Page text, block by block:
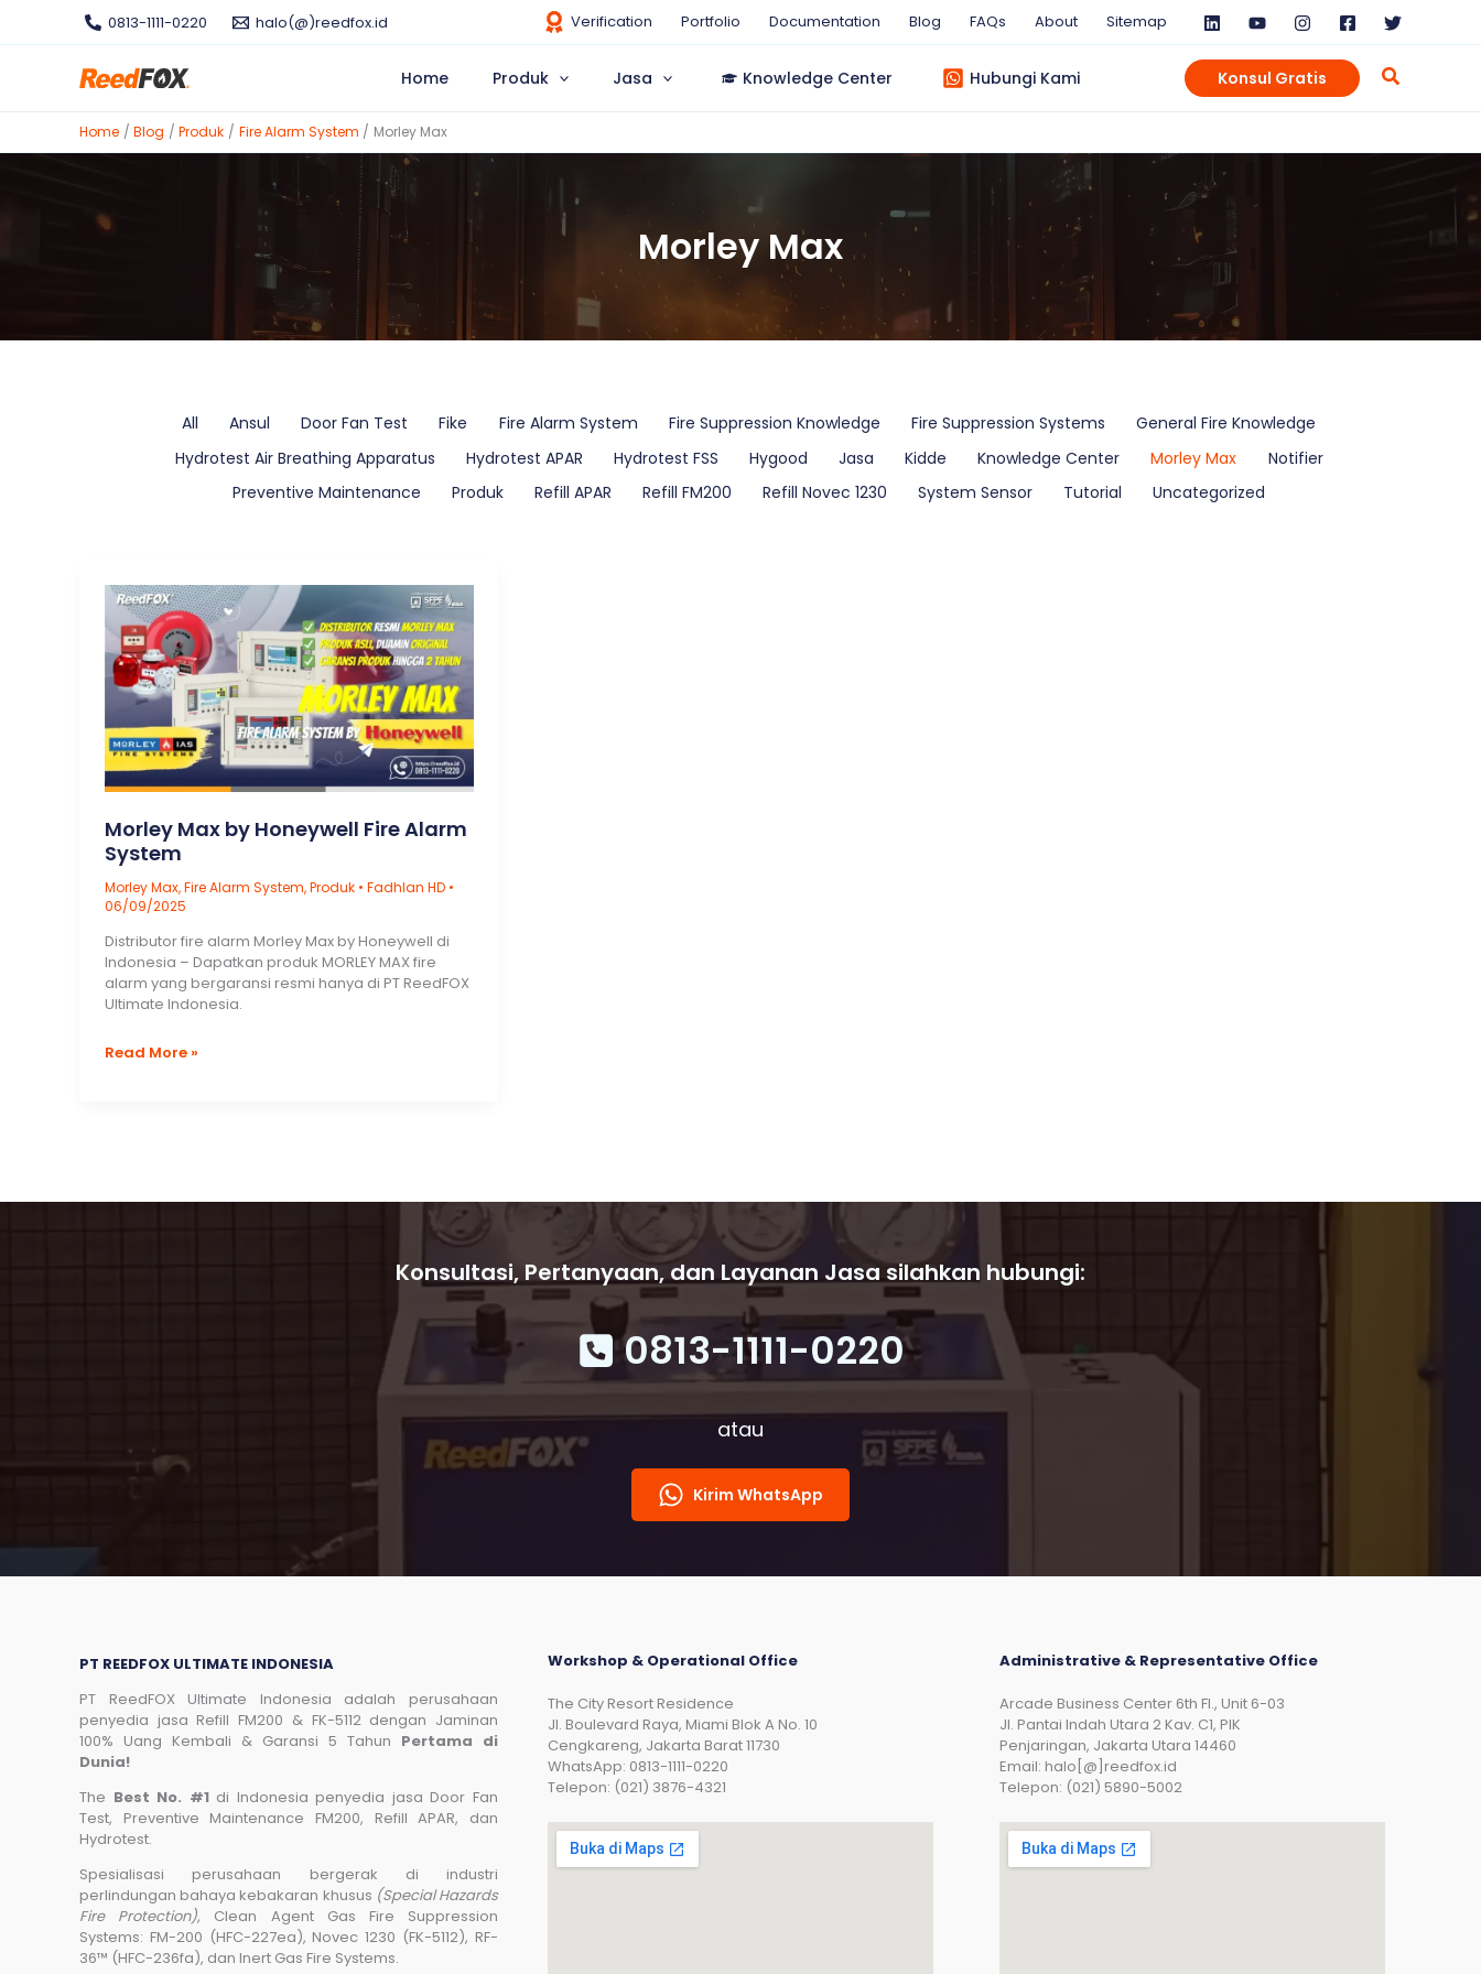
0813-1111-0220 halo(@)reedfox.id Verification Portfolio Documentation Blog FAQs About Sitemap
Home Produk Jasa Knowledge Center Hubungi Kami Konsul Gratis
Home Blog Produk Fire Alarm System Morley Max
Morley Max
All Ansul Door Fan Test Fike Fire Alarm System Fire Suppression Knowledge Fire Suppression Systems
General Fire Knowledge
Hydrotest Air Breathing Apparatus
Hydrotest APAR Hydrotest FSS Hygood Jasa Kidde Knowledge Center Morley Max
Notifier
Preventive Maintenance
Produk Refill APAR Refill FM200 Refill Novec 1230 System Sensor Tutorial Uncategorized
Morley Max by Honeywell Fire Alarm
System
Morley Max,Fire Alarm System,Produk• Fadhlan HD •
06/09/2025
Distributor fire alarm Morley Max by Honeywell di
Indonesia – Dapatkan produk MORLEY MAX fire
alarm yang bergaransi resmi hanya di PT ReedFOX
Ultimate Indonesia.
Morley
Read More »
Konsultasi, Pertanyaan, dan Layanan Jasa silahkan hubungi:
0813-1111-0220
atau
Kirim WhatsApp
PT REEDFOX ULTIMATE INDONESIA
PT ReedFOX Ultimate Indonesia adalah perusahaan
penyedia jasa Refill FM200 & FK-5112 dengan Jaminan
100% Uang Kembali & Garansi 5 Tahun Pertama di
Dunia!
The Best No. #1di Indonesia penyedia jasa Door Fan
Test, Preventive Maintenance FM200, Refill APAR, dan
Hydrotest.
Spesialisasi perusahaan bergerak di industri
perlindungan bahaya kebakaran khusus (Special Hazards
Fire Protection), Clean Agent Gas Fire Suppression
Systems: FM-200 (HFC-227ea), Novec 1230 (FK-5112), RF-
36™ (HFC-236fa), dan Inert Gas Fire Systems.
Workshop & Operational Office
The City Resort Residence
Jl. Boulevard Raya, Miami Blok A No. 10
Cengkareng, Jakarta Barat 11730
WhatsApp: 0813-1111-0220
Telepon: (021) 3876-4321
Administrative & Representative Office
Arcade Business Center 6th Fl., Unit 6-03
JI. Pantai Indah Utara 2 Kav. C1, PIK
Penjaringan, Jakarta Utara 14460
Email: halo[@]reedfox.id
Telepon: (021) 5890-5002